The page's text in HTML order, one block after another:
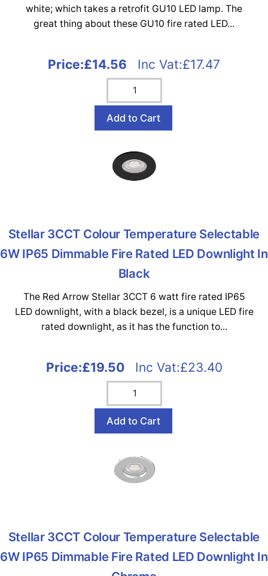
white; which takes a retrofit GU10 LED lamp. The
great thing about these GU10 fire rated LED...
Price:£14.56 Inc Vat:£17.47
Stellar 3CCT Colour Temperature Selectable
6W IP65 Dimmable Fire Rated LED Downlight In
Black
The Red Arrow Stellar 3CCT 6 watt fire rated IP65
LED downlight, with a black bezel, is a unique LED fire
rated downlight, as it has the function to...
Price:£19.50Inc Vat:£23.40
Stellar 3CCT Colour Temperature Selectable
6W IP65 Dimmable Fire Rated LED Downlight In